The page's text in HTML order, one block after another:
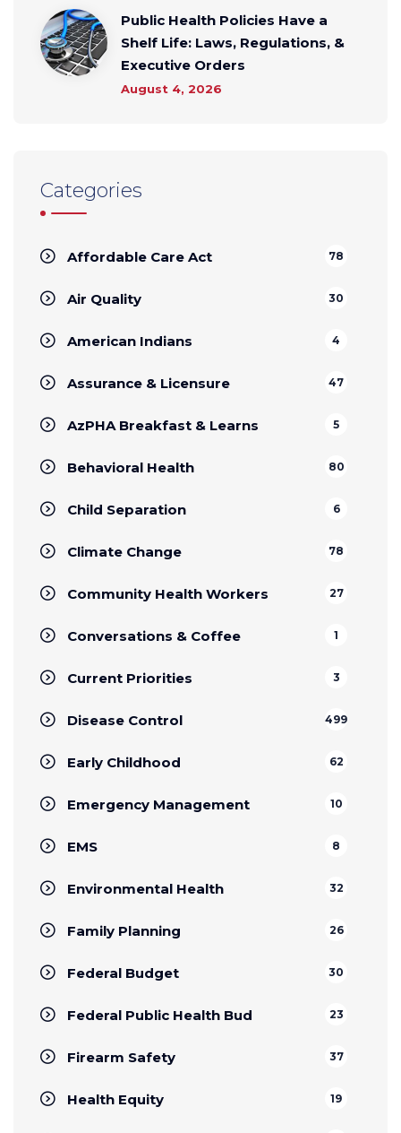
Public Health Policies Have a
Shelf Life: Laws, Regulations, &
Executive Orders
August 4, 2026
Categories
Affordable Care Act 78
Air Quality 30
American Indians 4
Assurance & Licensure 47
AzPHA Breakfast & Learns 5
Behavioral Health 80
Child Separation 6
Climate Change 78
Community Health Workers 27
Conversations & Coffee 1
Current Priorities 3
Disease Control 499
Early Childhood 62
Emergency Management 10
EMS 8
Environmental Health 32
Family Planning 26
Federal Budget 30
Federal Public Health Bud 23
Firearm Safety 37
Health Equity 19